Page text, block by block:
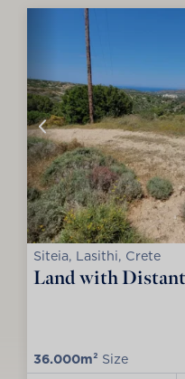
Siteia, Lasithi, Crete
Land with
36.000m² Size